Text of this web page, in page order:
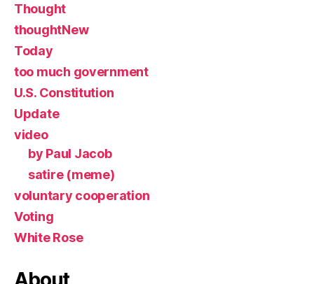
Thought
thoughtNew
Today
too much government
U.S. Constitution
Update
video
by Paul Jacob
satire (meme)
voluntary cooperation
Voting
White Rose